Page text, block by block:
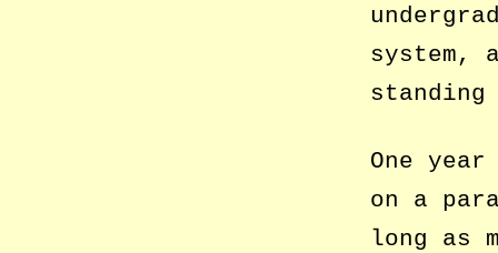
system,
standing
One
on a
long as